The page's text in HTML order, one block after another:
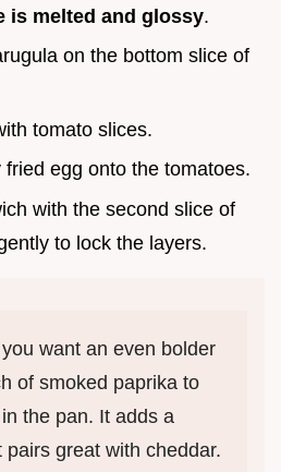
is melted and glossy.
on the bottom slice of
tomato slices.
egg onto the tomatoes.
with the second slice of
to lock the layers.
want an even bolder
of smoked paprika to
the pan. It adds a
great with cheddar.